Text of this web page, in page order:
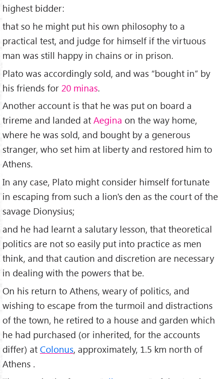
highest bidder:
that so he might put his own philosophy to a
practical test, and judge for himself if the virtuous
man was still happy in chains or in prison.
Plato was accordingly sold, and was “bought in” by
his friends for 20 minas.
Another account is that he was put on board a
trireme and landed at Aegina on the way home,
where he was sold, and bought by a generous
stranger, who set him at liberty and restored him to
Athens.
In any case, Plato might consider himself fortunate
in escaping from such a lion's den as the court of the
savage Dionysius;
and he had learnt a salutary lesson, that theoretical
politics are not so easily put into practice as men
think, and that caution and discretion are necessary
in dealing with the powers that be.
On his return to Athens, weary of politics, and
wishing to escape from the turmoil and distractions
of the town, he retired to a house and garden which
he had purchased (or inherited, for the accounts
differ) at Colonus, approximately, 1.5 km north of
Athens .